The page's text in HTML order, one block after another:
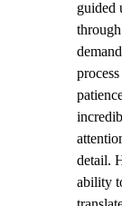
guided
detail.
ability